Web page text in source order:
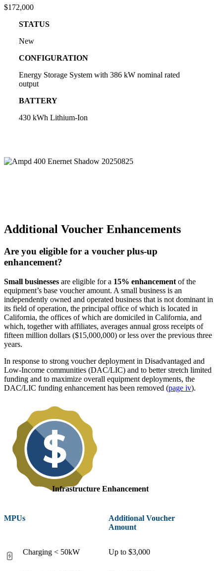
$172,000
STATUS
New
CONFIGURATION
Energy Storage System with 386 kW nominal rated
output
BATTERY
430 kWh Lithium-Ion
Additional Voucher Enhancements
Are you eligible for a voucher plus-up
enhancement?
Small businesses are eligible for a 15% enhancement of the
equipment’s base voucher amount. A small business is an
independently owned and operated business that is not dominant in
its field of operation, the principal office of which is located in
California, the offices of which are domiciled in California, and
which, together with affiliates, averages annual gross receipts of
fifteen million dollars ($15,000,000) or less over the previous three
years.
In response to strong voucher deployment in Disadvantaged and
Low-Income communities (DAC/LIC) and to better stretch limited
funding and to maximize overall equipment deployments, the
DAC/LIC funding enhancement has been removed (page iv).
Infrastructure Enhancement
MPUs
Additional Voucher
Amount
Charging < 50kW Up to $3,000